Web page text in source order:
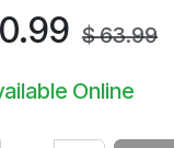
$63.99
Online